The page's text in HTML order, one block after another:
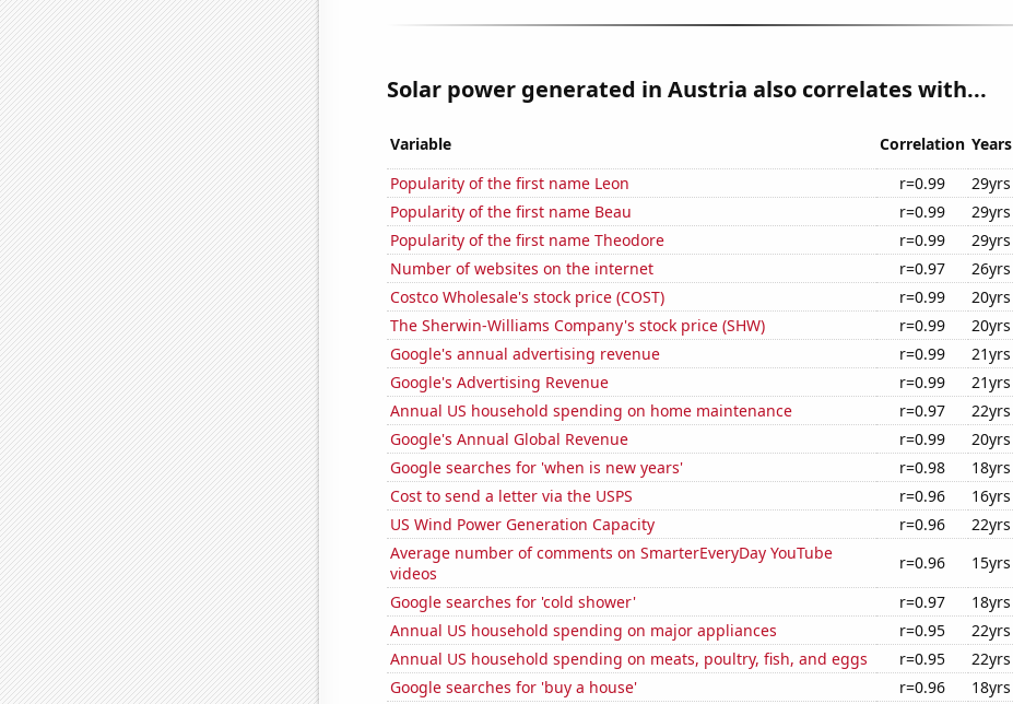
Solar power generated in Austria also correlates with...
Variable Correlation Years
Popularity of the first name Leon
r=0.99 29yrs
Popularity of the first name Beau
r=0.99 29yrs
Popularity of the first name Theodore
r=0.99 29yrs
Number of websites on the internet
r=0.97 26yrs
Costco Wholesale's stock price (COST)
r=0.99 20yrs
The Sherwin-Williams Company's stock price (SHW)
r=0.99 20yrs
Google's annual advertising revenue
r=0.99 21yrs
Google's Advertising Revenue
r=0.99 21yrs
Annual US household spending on home maintenance
r=0.97 22yrs
Google's Annual Global Revenue
r=0.99 20yrs
Google searches for 'when is new years'
r=0.98 18yrs
Cost to send a letter via the USPS
r=0.96 16yrs
US Wind Power Generation Capacity
r=0.96 22yrs
Average number of comments on SmarterEveryDay YouTube
videos
r=0.96 15yrs
Google searches for 'cold shower'
r=0.97 18yrs
Annual US household spending on major appliances
r=0.95 22yrs
Annual US household spending on meats, poultry, fish, and eggs
r=0.95 22yrs
Google searches for 'buy a house'
r=0.96 18yrs